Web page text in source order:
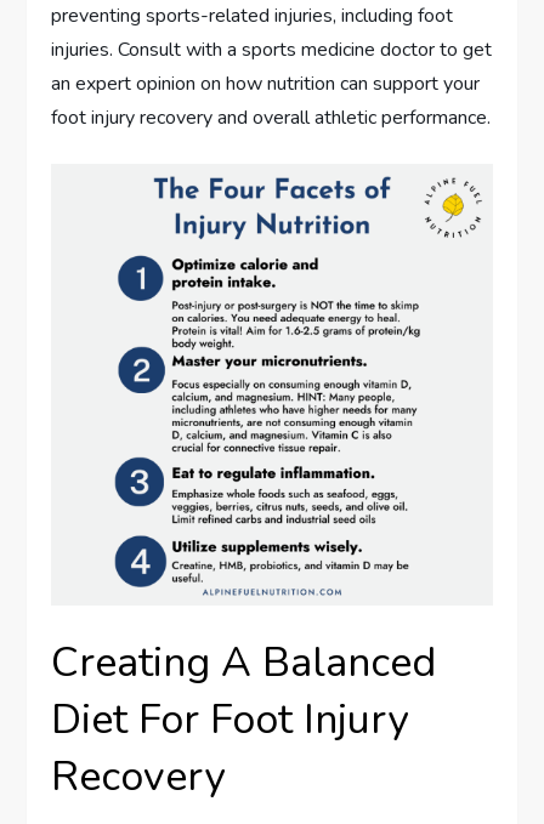
preventing sports-related injuries, including foot
injuries. Consult with a sports medicine doctor to get
an expert opinion on how nutrition can support your
foot injury recovery and overall athletic performance.
Creating A Balanced
Diet For Foot Injury
Recovery